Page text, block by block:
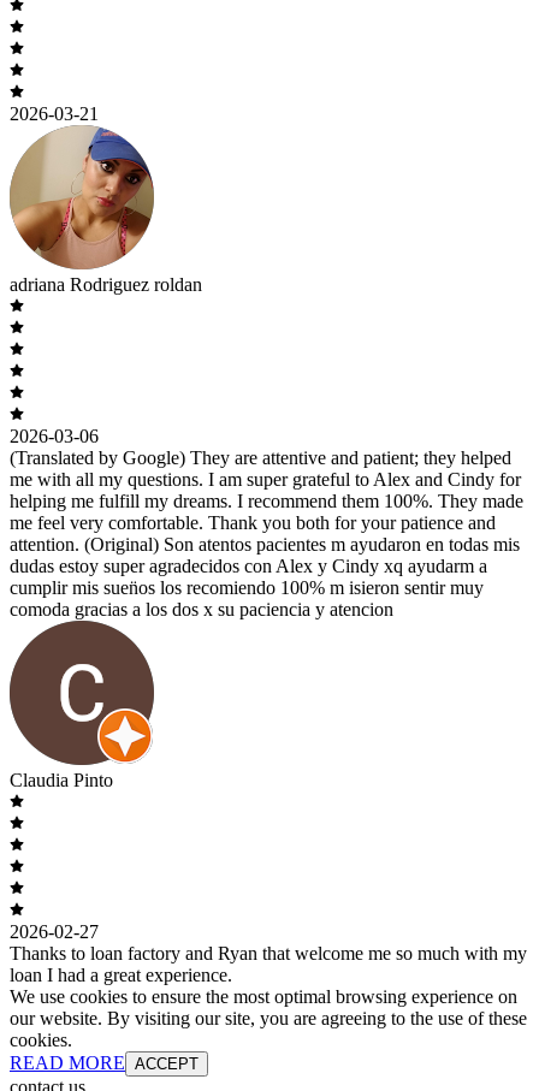
2026-03-21
adriana Rodriguez roldan
2026-03-06
(Translated by Google) They are attentive and patient; they helped
me with all my questions. I am super grateful to Alex and Cindy for
helping me fulfill my dreams. I recommend them 100%. They made
me feel very comfortable. Thank you both for your patience and
attention. (Original) Son atentos pacientes m ayudaron en todas mis
dudas estoy super agradecidos con Alex y Cindy xq ayudarm a
cumplir mis suen̈os los recomiendo 100% m isieron sentir muy
comoda gracias a los dos x su paciencia y atencion
Claudia Pinto
2026-02-27
Thanks to loan factory and Ryan that welcome me so much with my
loan I had a great experience.
We use cookies to ensure the most optimal browsing experience on
our website. By visiting our site, you are agreeing to the use of these
cookies.
READ MORE ACCEPT
contact us